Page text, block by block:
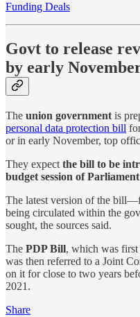
Funding Deals
Govt to release
by early
The union government is
personal data protection bill
or in early November, top
They expect the bill to be
budget session of
The latest version of the
being circulated within the
sought, the sources said.
The PDP Bill, which was
was then referred to a Joint
on it for close to two years
2021.
Share